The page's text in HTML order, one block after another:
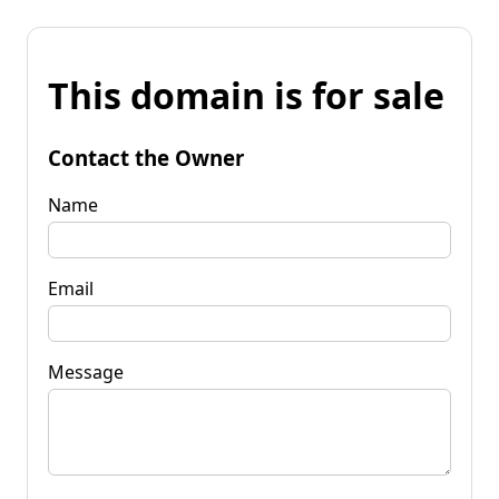
This domain is for sale
Contact the Owner
Name
Email
Message